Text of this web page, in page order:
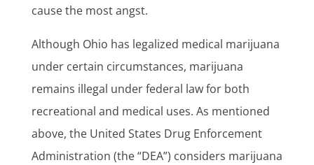
cause the most angst.
Although Ohio has legalized medical marijuana
under certain circumstances, marijuana
remains illegal under federal law for both
recreational and medical uses. As mentioned
above, the United States Drug Enforcement
Administration (the “DEA”) considers marijuana